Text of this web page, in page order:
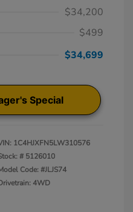
$34,200
$499
$34,699
Special
1C4HJXFN5LW310576
# 5126010
Code: #JLJS74
4WD